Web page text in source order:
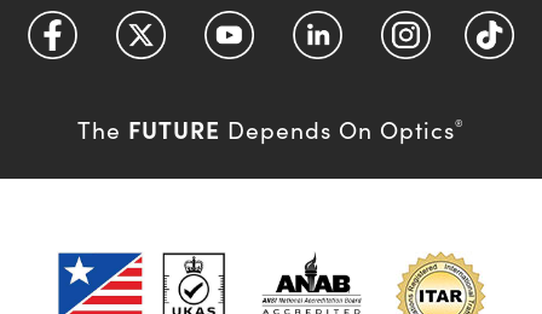
The FUTURE Depends On Optics®